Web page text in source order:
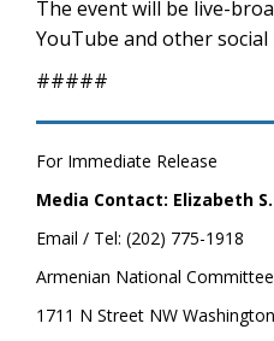
The event will be live-
YouTube and other social
#####
For Immediate Release
Media Contact: Elizabeth
Email / Tel: (202) 775-1918
Armenian National
1711 N Street NW